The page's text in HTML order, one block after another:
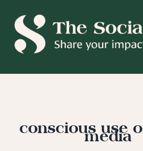
content
conscious use
media